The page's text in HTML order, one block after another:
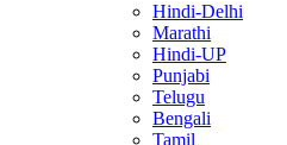
Hindi-Delhi
Marathi
Hindi-UP
Punjabi
Telugu
Bengali
Tamil